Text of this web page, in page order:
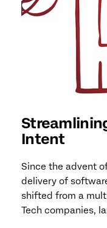
Intent
Since the advent
delivery of
shifted from a
Tech companies,